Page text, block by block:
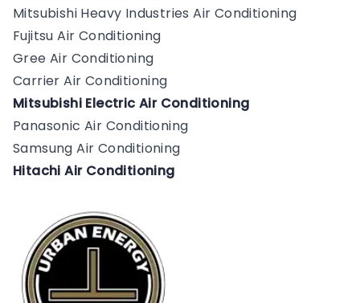
Mitsubishi Heavy Industries Air Conditioning
Fujitsu Air Conditioning
Gree Air Conditioning
Carrier Air Conditioning
Mitsubishi Electric Air Conditioning
Panasonic Air Conditioning
Samsung Air Conditioning
Hitachi Air Conditioning